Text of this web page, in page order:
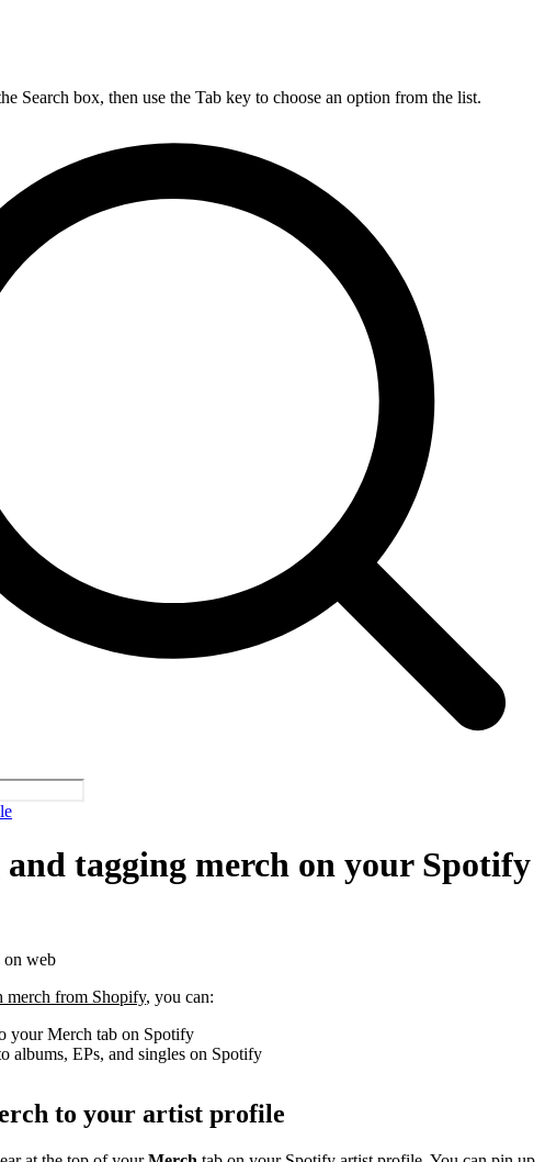
Search box, then use the Tab key to choose an option from the list.
tagging merch on your Spotify
on web
merch from Shopify, you can:
your Merch tab on Spotify
albums, EPs, and singles on Spotify
to your artist profile